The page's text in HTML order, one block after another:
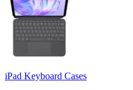
iPad Keyboard Cases